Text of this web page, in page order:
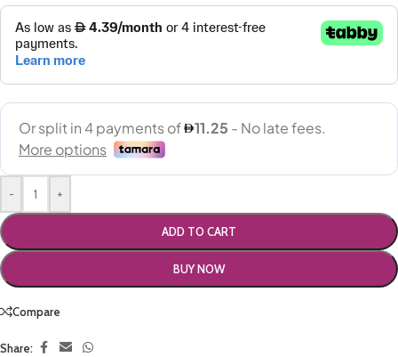
- +
ADD TO CART
BUY NOW
Compare
Share: